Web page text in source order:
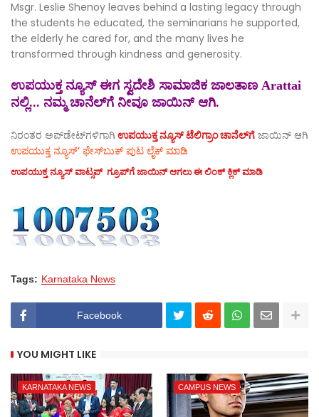
Msgr. Leslie Shenoy leaves behind a lasting legacy through
the students he educated, the seminarians he supported,
the elderly he cared for, and the many lives he
transformed through kindness and generosity.
ಉಪಯುಕ್ತ ನ್ಯೂಸ್ ಈಗ ಸ್ವದೇಶಿ ಸಾಮಾಜಿಕ ಜಾಲತಾಣ Arattai
ನಲ್ಲಿ... ನಮ್ಮ ಚಾನೆಲ್‌ಗೆ ನೀವೂ ಜಾಯಿನ್ ಆಗಿ.
ನಿರಂತರ ಅಪ್‌ಡೇಟ್‌ಗಳಿಗಾಗಿ ಉಪಯುಕ್ತ ನ್ಯೂಸ್‌ ಟೆಲಿಗ್ರಾಂ ಚಾನೆಲ್‌ಗೆ ಜಾಯಿನ್‌ ಆಗಿ
ಉಪಯುಕ್ತ ನ್ಯೂಸ್‌’ ಫೇಸ್‌ಬುಕ್ ಪುಟ ಲೈಕ್ ಮಾಡಿ
ಉಪಯುಕ್ತ ನ್ಯೂಸ್‌ ವಾಟ್ಸಪ್‌ ಗ್ರೂಪ್‌ಗೆ ಜಾಯಿನ್ ಆಗಲು ಈ ಲಿಂಕ್ ಕ್ಲಿಕ್ ಮಾಡಿ
Tags: Karnataka News
Facebook
YOU MIGHT LIKE
KARNATAKA NEWS CAMPUS NEWS